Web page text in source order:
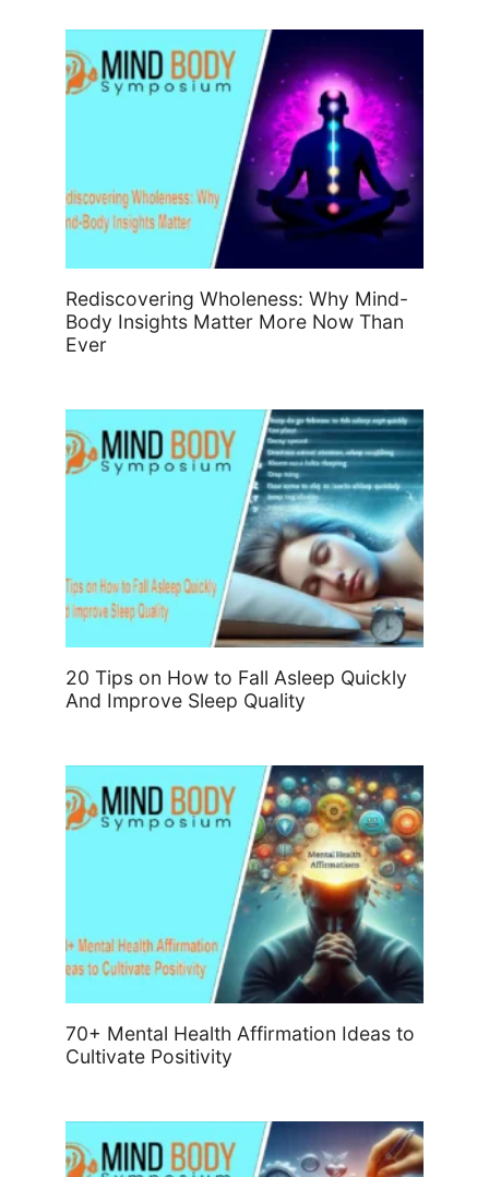
Rediscovering Wholeness: Why Mind-
Body Insights Matter More Now Than
Ever
20 Tips on How to Fall Asleep Quickly
And Improve Sleep Quality
70+ Mental Health Affirmation Ideas to
Cultivate Positivity